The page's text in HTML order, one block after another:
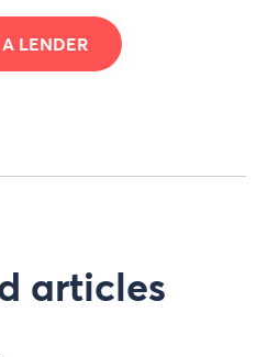
LENDER
articles